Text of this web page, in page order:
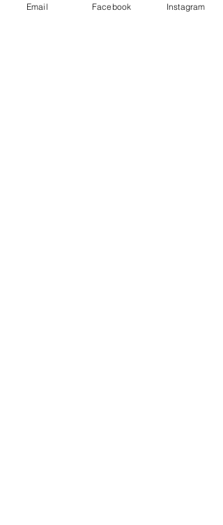
Email Facebook Instagram